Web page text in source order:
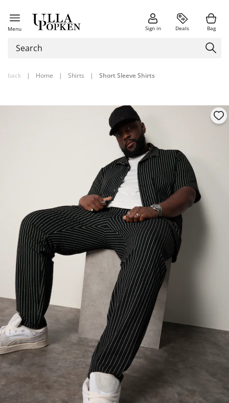
Menu Sign in Deals Bag
back | Home | Shirts | Short Sleeve Shirts